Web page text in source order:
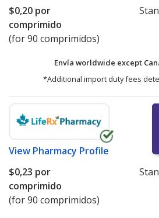
$0,20 por
comprimido
(for 90 comprimidos)
Envía worldwide except
*Additional import duty fees
View Pharmacy Profile
$0,23 por
comprimido
(for 90 comprimidos)